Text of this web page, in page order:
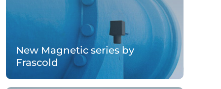
New Magnetic series by
Frascold